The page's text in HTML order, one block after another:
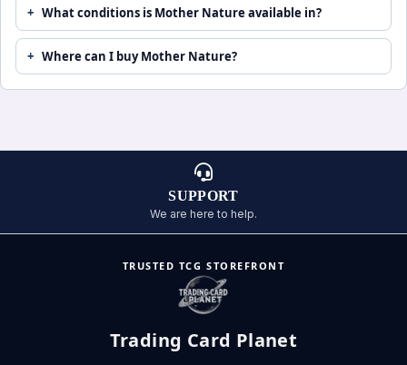
What conditions is Mother Nature available in?
Where can I buy Mother Nature?
SUPPORT
We are here to help.
TRUSTED TCG STOREFRONT
Trading Card Planet